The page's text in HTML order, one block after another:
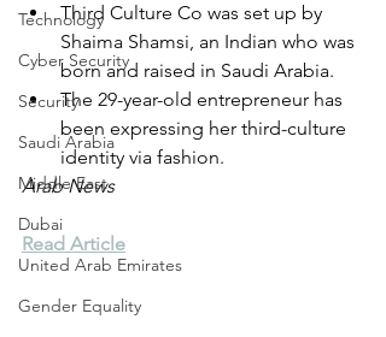
Technology
Cyber Security
Security
Saudi Arabia
Middle East
Dubai
United Arab Emirates
Gender Equality
Third Culture Co was set up by
Shaima Shamsi, an Indian who was
born and raised in Saudi Arabia.
The 29-year-old entrepreneur has
been expressing her third-culture
identity via fashion.
Arab News
Read Article